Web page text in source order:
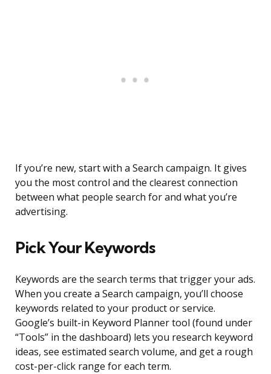
If you’re new, start with a Search campaign. It gives
you the most control and the clearest connection
between what people search for and what you’re
advertising.
Pick Your Keywords
Keywords are the search terms that trigger your ads.
When you create a Search campaign, you’ll choose
keywords related to your product or service.
Google’s built-in Keyword Planner tool (found under
“Tools” in the dashboard) lets you research keyword
ideas, see estimated search volume, and get a rough
cost-per-click range for each term.